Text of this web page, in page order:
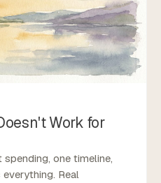
Work for
one timeline,
Real